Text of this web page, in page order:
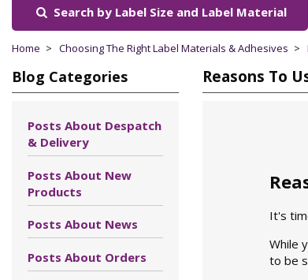
Search by Label Size and Label Material
Home Choosing The Right Label Materials & Adhesives
Blog Categories
Posts About Despatch
& Delivery
Posts About New
Products
Posts About News
Posts About Orders
Reasons To
It's
While
to be